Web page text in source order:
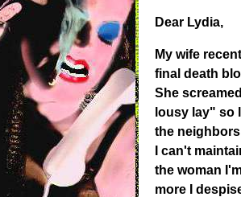
Dear Lydia,
My wife
final death
She
lousy lay" so
the
I can't
the woman
more I